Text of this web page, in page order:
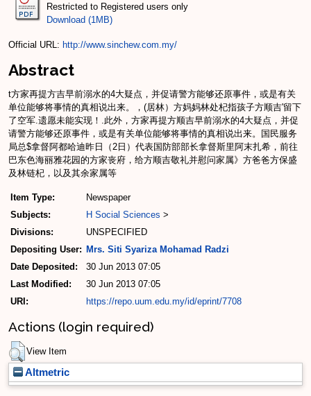
Restricted to Registered users only
Download (1MB)
Official URL: http://www.sinchew.com.my/
Abstract
t方家再提方吉早前溺水的4大疑点，并促请警方能够还原事件，或是有关
单位能够将事情的真相说出来。，(居林）方妈妈林处杞指孩子方顺吉'留下
了空军.遗愿未能实现！.此外，方家再提方顺吉早前溺水的4大疑点，并促
请警方能够还原事件，或是有关单位能够将事情的真相说出来。国民服务
局总$拿督阿都哈迪昨日（2日）代表国防部部长拿督斯里阿末扎希，前往
巴东色海丽雅花园的方家丧府，给方顺吉敬礼并慰问家属》方爸爸方保盛
及林链杞，以及其余家属等
Item Type:
Newspaper
Subjects:
H Social Sciences >
Divisions:
UNSPECIFIED
Depositing User: Mrs. Siti Syariza Mohamad Radzi
Date Deposited:
30 Jun 2013 07:05
Last Modified:
30 Jun 2013 07:05
URI:
https://repo.uum.edu.my/id/eprint/7708
Actions (login required)
View Item
Altmetric